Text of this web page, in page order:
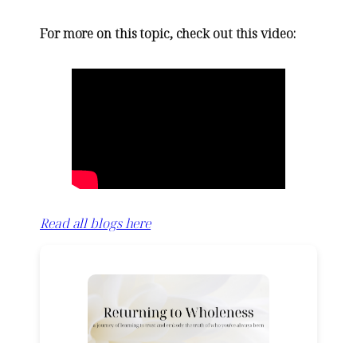
For more on this topic, check out this video:
Read all blogs here